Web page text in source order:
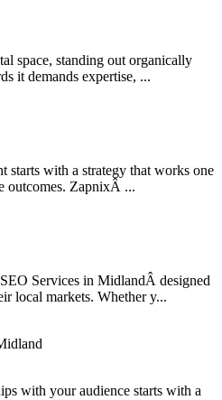
space, standing out organically
it demands expertise, ...
starts with a strategy that works one
outcomes. ZapnixÂ ...
Services in MidlandÂ designed
local markets. Whether y...
with your audience starts with a